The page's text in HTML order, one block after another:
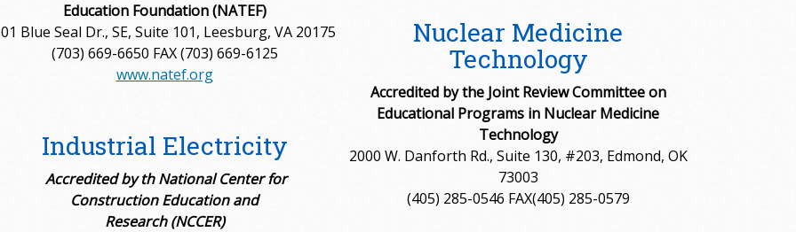
Education Foundation (NATEF)
Blue Seal Dr., SE, Suite 101, Leesburg, VA 20175
(703) 669-6650 FAX (703) 669-6125
www.natef.org
Industrial Electricity
Accredited by th National Center for
Construction Education and
Research (NCCER)
Nuclear Medicine
Technology
Accredited by the Joint Review Committee on
Educational Programs in Nuclear Medicine
Technology
2000 W. Danforth Rd., Suite 130, #203, Edmond, OK
73003
(405) 285-0546 FAX(405) 285-0579